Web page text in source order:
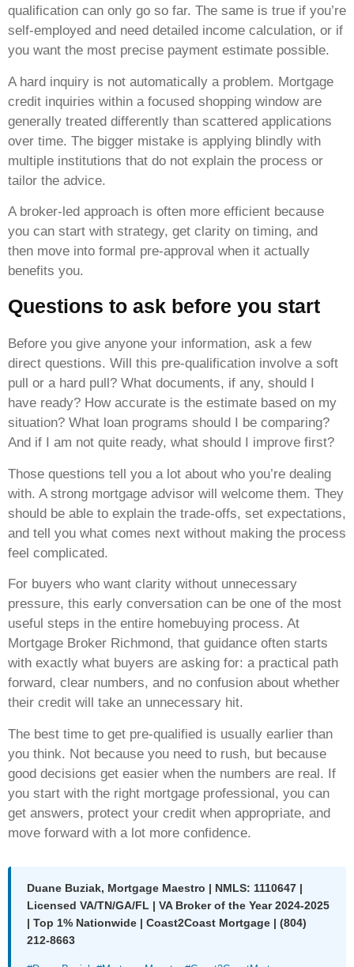
qualification can only go so far. The same is true if you’re
self-employed and need detailed income calculation, or if
you want the most precise payment estimate possible.
A hard inquiry is not automatically a problem. Mortgage
credit inquiries within a focused shopping window are
generally treated differently than scattered applications
over time. The bigger mistake is applying blindly with
multiple institutions that do not explain the process or
tailor the advice.
A broker-led approach is often more efficient because
you can start with strategy, get clarity on timing, and
then move into formal pre-approval when it actually
benefits you.
Questions to ask before you start
Before you give anyone your information, ask a few
direct questions. Will this pre-qualification involve a soft
pull or a hard pull? What documents, if any, should I
have ready? How accurate is the estimate based on my
situation? What loan programs should I be comparing?
And if I am not quite ready, what should I improve first?
Those questions tell you a lot about who you’re dealing
with. A strong mortgage advisor will welcome them. They
should be able to explain the trade-offs, set expectations,
and tell you what comes next without making the process
feel complicated.
For buyers who want clarity without unnecessary
pressure, this early conversation can be one of the most
useful steps in the entire homebuying process. At
Mortgage Broker Richmond, that guidance often starts
with exactly what buyers are asking for: a practical path
forward, clear numbers, and no confusion about whether
their credit will take an unnecessary hit.
The best time to get pre-qualified is usually earlier than
you think. Not because you need to rush, but because
good decisions get easier when the numbers are real. If
you start with the right mortgage professional, you can
get answers, protect your credit when appropriate, and
move forward with a lot more confidence.
Duane Buziak, Mortgage Maestro | NMLS: 1110647 |
Licensed VA/TN/GA/FL | VA Broker of the Year 2024-2025
| Top 1% Nationwide | Coast2Coast Mortgage | (804)
212-8663